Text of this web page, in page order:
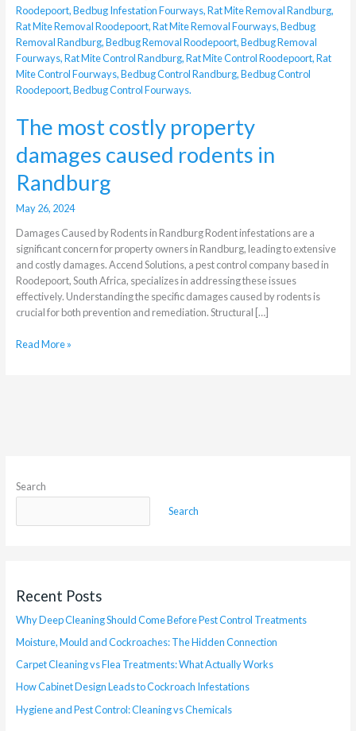
The most costly property
damages caused rodents in
Randburg
May 26, 2024
Damages Caused by Rodents in Randburg Rodent infestations are a
significant concern for property owners in Randburg, leading to extensive
and costly damages. Accend Solutions, a pest control company based in
Roodepoort, South Africa, specializes in addressing these issues
effectively. Understanding the specific damages caused by rodents is
crucial for both prevention and remediation. Structural […]
damages
caused
rodents
in
Randburg
Read More »
Search
Search
Recent Posts
Why Deep Cleaning Should Come Before Pest Control Treatments
Moisture, Mould and Cockroaches: The Hidden Connection
Carpet Cleaning vs Flea Treatments: What Actually Works
How Cabinet Design Leads to Cockroach Infestations
Hygiene and Pest Control: Cleaning vs Chemicals